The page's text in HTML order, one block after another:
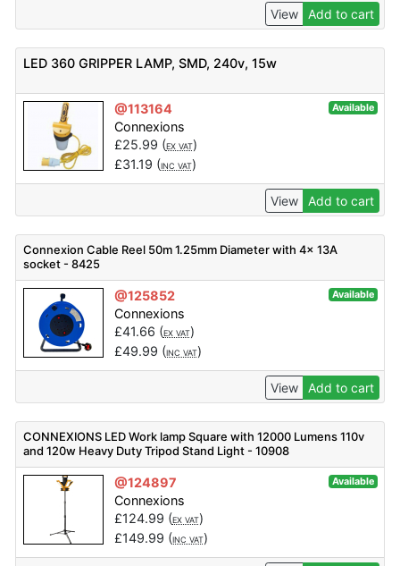
View Add to cart
LED 360 GRIPPER LAMP, SMD, 240v, 15w
@113164 Available
Connexions
£25.99 (EX VAT)
£31.19 (INC VAT)
View Add to cart
Connexion Cable Reel 50m 1.25mm Diameter with 4x 13A
socket - 8425
@125852 Available
Connexions
£41.66 (EX VAT)
£49.99 (INC VAT)
View Add to cart
CONNEXIONS LED Work lamp Square with 12000 Lumens 110v
and 120w Heavy Duty Tripod Stand Light - 10908
@124897 Available
Connexions
£124.99 (EX VAT)
£149.99 (INC VAT)